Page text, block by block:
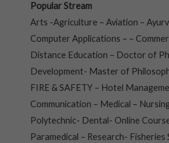
Popular Stream
Arts -Agriculture – Aviation –
Computer Applications – –
Distance Education – Doctor of
Development- Master of
FIRE & SAFETY – Hotel
Communication – Medical –
Polytechnic- Dental- Online
Paramedical – Research- Fisheries